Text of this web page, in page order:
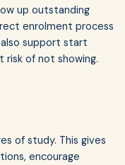
up outstanding
enrolment process
support start
of not showing.
of study. This gives
encourage